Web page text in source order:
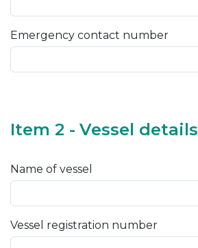
Emergency contact number
Item 2 - Vessel details
Name of vessel
Vessel registration number